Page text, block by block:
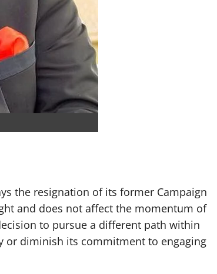
the resignation of its former Campaign
and does not affect the momentum of
to pursue a different path within
or diminish its commitment to engaging